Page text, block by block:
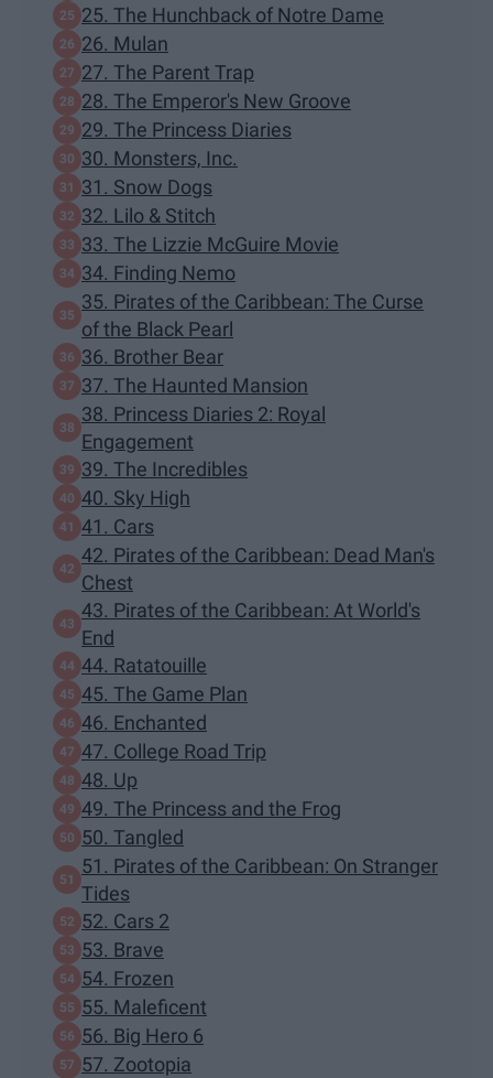
25. The Hunchback of Notre Dame
26. Mulan
27. The Parent Trap
28. The Emperor's New Groove
29. The Princess Diaries
30. Monsters, Inc.
31. Snow Dogs
32. Lilo & Stitch
33. The Lizzie McGuire Movie
34. Finding Nemo
35. Pirates of the Caribbean: The Curse
of the Black Pearl
36. Brother Bear
37. The Haunted Mansion
38. Princess Diaries 2: Royal
Engagement
39. The Incredibles
40. Sky High
41. Cars
42. Pirates of the Caribbean: Dead Man's
Chest
43. Pirates of the Caribbean: At World's
End
44. Ratatouille
45. The Game Plan
46. Enchanted
47. College Road Trip
48. Up
49. The Princess and the Frog
50. Tangled
51. Pirates of the Caribbean: On Stranger
Tides
52. Cars 2
53. Brave
54. Frozen
55. Maleficent
56. Big Hero 6
57. Zootopia